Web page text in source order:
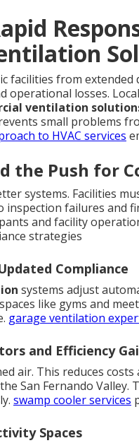
facilities from
operational losses.
ventilation
small problems
to HVAC services
the Push for
systems. Facilities
inspection failures and
and facility
strategies
Compliance
systems adjust
like gyms and
garage ventilation
and Efficiency
air. This reduces
San Fernando
swamp cooler services
Spaces